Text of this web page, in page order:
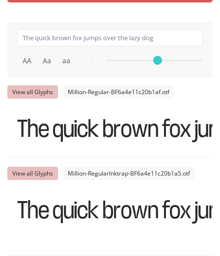
AA Aa aa
View all Glyphs Million-Regular-BF6a4e11c20b1af.otf
The quick brown fox
View all Glyphs Million-RegularInktrap-BF6a4e11c20b1a5.otf
The quick brown fox